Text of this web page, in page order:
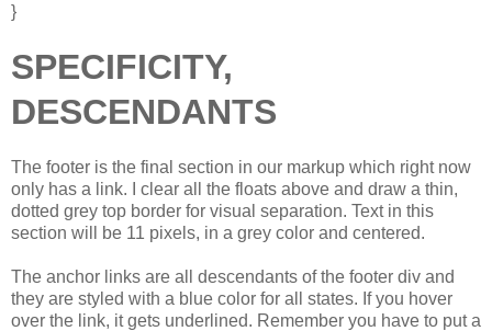
}
SPECIFICITY,
DESCENDANTS
The footer is the final section in our markup which right now
only has a link. I clear all the floats above and draw a thin,
dotted grey top border for visual separation. Text in this
section will be 11 pixels, in a grey color and centered.
The anchor links are all descendants of the footer div and
they are styled with a blue color for all states. If you hover
over the link, it gets underlined. Remember you have to put a